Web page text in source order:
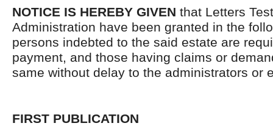
NOTICE IS HEREBY GIVEN that Letters
Administration have been granted in the
persons indebted to the said estate are
payment, and those having claims or
same without delay to the administrators or
FIRST PUBLICATION